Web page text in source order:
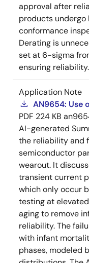
approval after
products
conformance
Derating is
set at 6-sigma
ensuring reliability.
Application Note
AN9654: Use
PDF 224 KB
AI-generated
the reliability and
semiconductor
wearout. It
transient current
which only occur
testing at
aging to remove
reliability. The
with infant
phases, modeled